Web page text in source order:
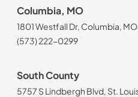
Columbia, MO
1801 Westfall Dr, Columbia,
(573) 222-0299
South County
5757 S Lindbergh Blvd, St.